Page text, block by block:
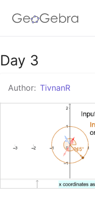
Google Classroom
GeoGebra
Day 3
Author: TivnanR